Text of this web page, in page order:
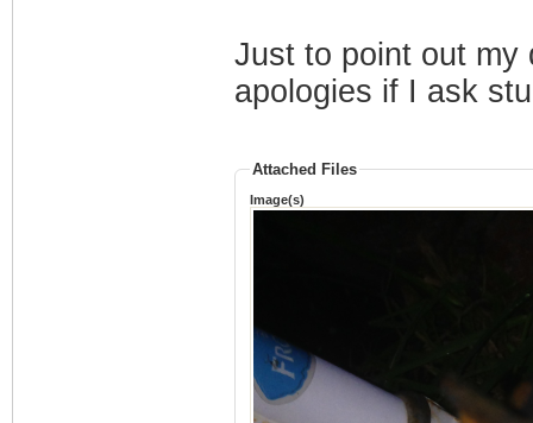
Just to point out my
apologies if I ask
Attached Files
Image(s)